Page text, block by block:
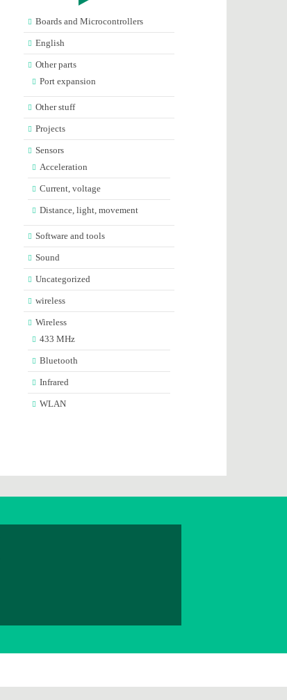
Boards and Microcontrollers
English
Other parts
Port expansion
Other stuff
Projects
Sensors
Acceleration
Current, voltage
Distance, light, movement
Software and tools
Sound
Uncategorized
wireless
Wireless
433 MHz
Bluetooth
Infrared
WLAN